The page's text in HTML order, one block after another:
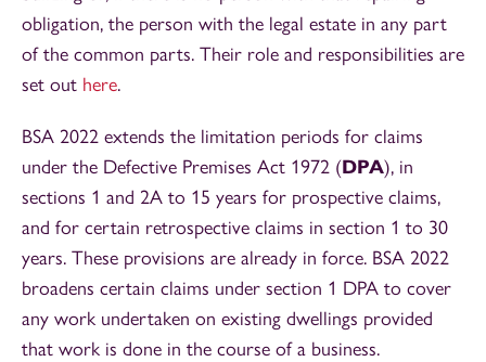
obligation, the person with the legal estate in any part
of the common parts. Their role and responsibilities are
set out here.
BSA 2022 extends the limitation periods for claims
under the Defective Premises Act 1972 (DPA), in
sections 1 and 2A to 15 years for prospective claims,
and for certain retrospective claims in section 1 to 30
years. These provisions are already in force. BSA 2022
broadens certain claims under section 1 DPA to cover
any work undertaken on existing dwellings provided
that work is done in the course of a business.